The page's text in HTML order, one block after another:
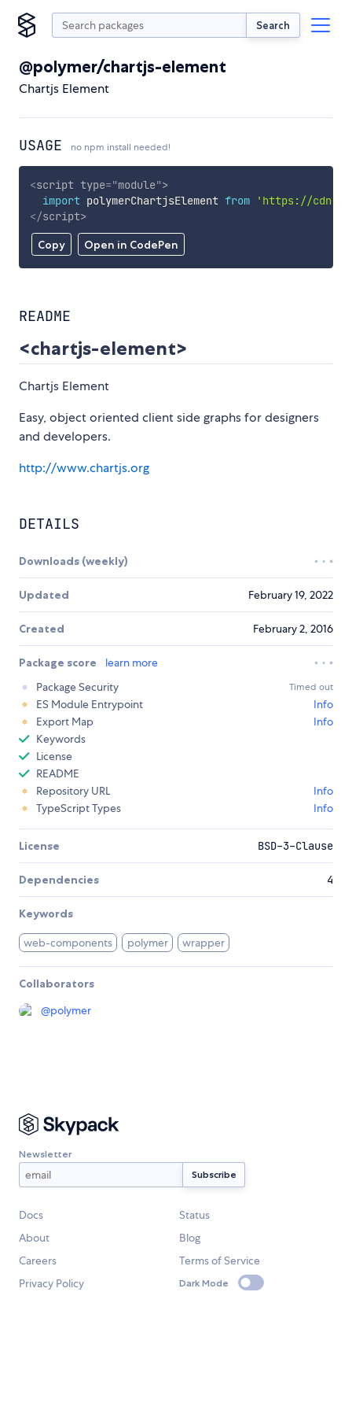
Search
@polymer/chartjs-element
Chartjs Element
USAGE no npm install needed!
Copy Open in CodePen
<script type="module">
import polymerChartjsElement from
'https://
</script>
README
<chartjs-element>
Chartjs Element
Easy, object oriented client side graphs for designers
and developers.
http://www.chartjs.org
DETAILS
Downloads (weekly)
Updated February 19, 2022
Created February 2, 2016
Package score
learn more
Package Security
Timed out
ES Module Entrypoint
Info
Export Map
Info
Keywords
License
README
Repository URL
Info
TypeScript Types
Info
License BSD-3-Clause
Dependencies 4
Keywords
web-components polymer wrapper
Collaborators
@polymer
Newsletter
Docs
Status
About
Blog
Careers
Terms of Service
Privacy Policy
Dark Mode